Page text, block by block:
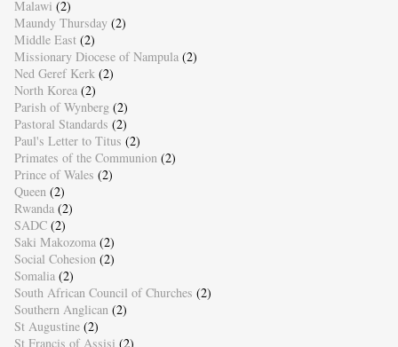
Malawi (2)
Maundy Thursday (2)
Middle East (2)
Missionary Diocese of Nampula (2)
Ned Geref Kerk (2)
North Korea (2)
Parish of Wynberg (2)
Pastoral Standards (2)
Paul's Letter to Titus (2)
Primates of the Communion (2)
Prince of Wales (2)
Queen (2)
Rwanda (2)
SADC (2)
Saki Makozoma (2)
Social Cohesion (2)
Somalia (2)
South African Council of Churches (2)
Southern Anglican (2)
St Augustine (2)
St Francis of Assisi (2)